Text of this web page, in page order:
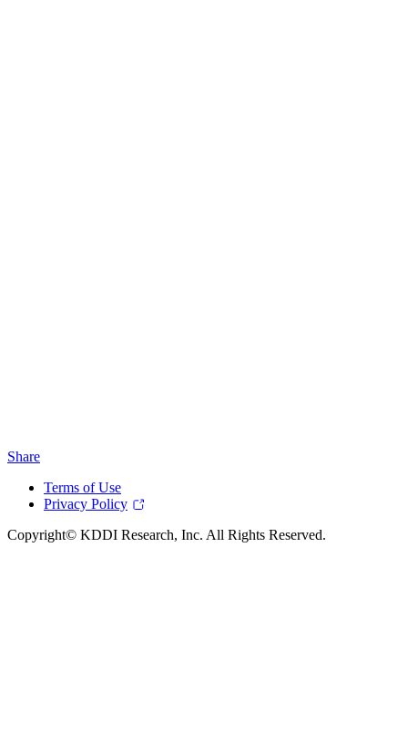
Share
Terms of Use
Privacy Policy
Copyright© KDDI Research, Inc. All Rights Reserved.